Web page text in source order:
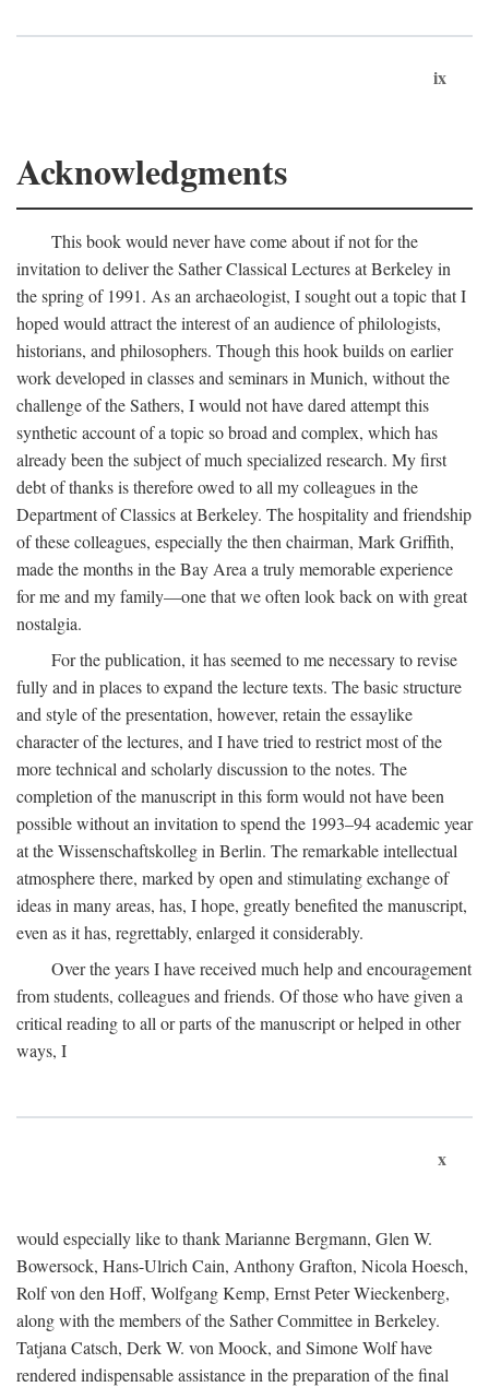
ix
Acknowledgments
This book would never have come about if not for the
invitation to deliver the Sather Classical Lectures at Berkeley in
the spring of 1991. As an archaeologist, I sought out a topic that I
hoped would attract the interest of an audience of philologists,
historians, and philosophers. Though this hook builds on earlier
work developed in classes and seminars in Munich, without the
challenge of the Sathers, I would not have dared attempt this
synthetic account of a topic so broad and complex, which has
already been the subject of much specialized research. My first
debt of thanks is therefore owed to all my colleagues in the
Department of Classics at Berkeley. The hospitality and friendship
of these colleagues, especially the then chairman, Mark Griffith,
made the months in the Bay Area a truly memorable experience
for me and my family—one that we often look back on with great
nostalgia.
For the publication, it has seemed to me necessary to revise
fully and in places to expand the lecture texts. The basic structure
and style of the presentation, however, retain the essaylike
character of the lectures, and I have tried to restrict most of the
more technical and scholarly discussion to the notes. The
completion of the manuscript in this form would not have been
possible without an invitation to spend the 1993–94 academic year
at the Wissenschaftskolleg in Berlin. The remarkable intellectual
atmosphere there, marked by open and stimulating exchange of
ideas in many areas, has, I hope, greatly benefited the manuscript,
even as it has, regrettably, enlarged it considerably.
Over the years I have received much help and encouragement
from students, colleagues and friends. Of those who have given a
critical reading to all or parts of the manuscript or helped in other
ways, I
x
would especially like to thank Marianne Bergmann, Glen W.
Bowersock, Hans-Ulrich Cain, Anthony Grafton, Nicola Hoesch,
Rolf von den Hoff, Wolfgang Kemp, Ernst Peter Wieckenberg,
along with the members of the Sather Committee in Berkeley.
Tatjana Catsch, Derk W. von Moock, and Simone Wolf have
rendered indispensable assistance in the preparation of the final